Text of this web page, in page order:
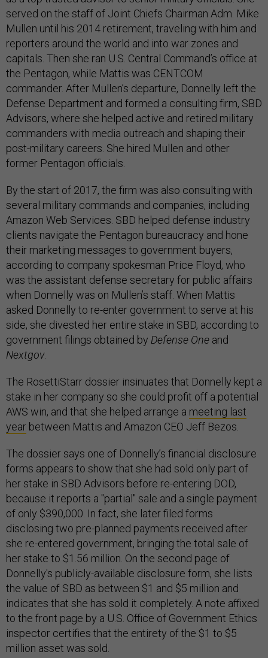
served on the staff of Joint Chiefs Chairman Adm. Mike
Mullen until his 2014 retirement, traveling with him and
reporters around the world and into war zones and
capitals. Then she ran U.S. Central Command’s office at
the Pentagon, while Mattis was CENTCOM
commander. After Mullen’s departure, Donnelly left the
Defense Department and formed a consulting firm, SBD
Advisors, where she helped active and retired military
commanders with media outreach and shaping their
post-military careers. She hired Mullen and other
former Pentagon officials.
By the start of 2017, the firm was also consulting with
several military commands and companies, including
Amazon Web Services. SBD helped defense industry
clients navigate the Pentagon bureaucracy and hone
their marketing messages to government buyers,
according to company spokesman Price Floyd, who
was the assistant defense secretary for public affairs
when Donnelly was on Mullen’s staff. When Mattis
asked Donnelly to re-enter government to serve at his
side, she divested her entire stake in SBD, according to
government filings obtained by Defense One and
Nextgov.
The RosettiStarr dossier insinuates that Donnelly kept a
stake in her company so she could profit off a potential
AWS win, and that she helped arrange a meeting last
year between Mattis and Amazon CEO Jeff Bezos.
The dossier says one of Donnelly’s financial disclosure
forms appears to show that she had sold only part of
her stake in SBD Advisors before re-entering DOD,
because it reports a "partial" sale and a single payment
of only $390,000. In fact, she later filed forms
disclosing two pre-planned payments received after
she re-entered government, bringing the total sale of
her stake to $1.56 million. On the second page of
Donnelly's publicly-available disclosure form, she lists
the value of SBD as between $1 and $5 million and
indicates that she has sold it completely. A note affixed
to the front page by a U.S. Office of Government Ethics
inspector certifies that the entirety of the $1 to $5
million asset was sold.